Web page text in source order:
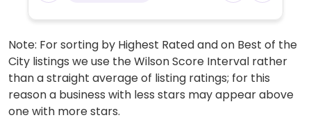
Note: For sorting by Highest Rated and on Best of the
City listings we use the Wilson Score Interval rather
than a straight average of listing ratings; for this
reason a business with less stars may appear above
one with more stars.